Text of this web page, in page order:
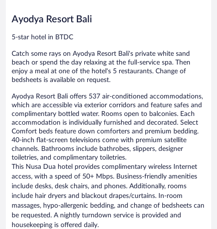
Ayodya Resort Bali
5-star hotel in BTDC
Catch some rays on Ayodya Resort Bali's private white sand
beach or spend the day relaxing at the full-service spa. Then
enjoy a meal at one of the hotel's 5 restaurants. Change of
bedsheets is available on request.
Ayodya Resort Bali offers 537 air-conditioned accommodations,
which are accessible via exterior corridors and feature safes and
complimentary bottled water. Rooms open to balconies. Each
accommodation is individually furnished and decorated. Select
Comfort beds feature down comforters and premium bedding.
40-inch flat-screen televisions come with premium satellite
channels. Bathrooms include bathrobes, slippers, designer
toiletries, and complimentary toiletries.
This Nusa Dua hotel provides complimentary wireless Internet
access, with a speed of 50+ Mbps. Business-friendly amenities
include desks, desk chairs, and phones. Additionally, rooms
include hair dryers and blackout drapes/curtains. In-room
massages, hypo-allergenic bedding, and change of bedsheets can
be requested. A nightly turndown service is provided and
housekeeping is offered daily.